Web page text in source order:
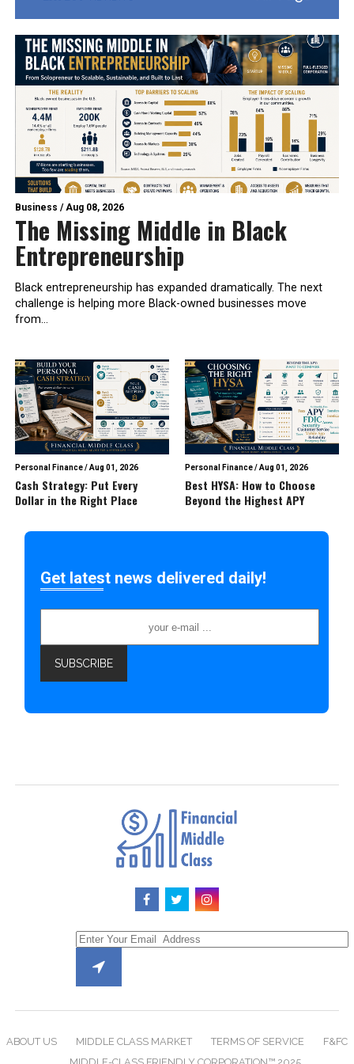
Business /Aug 08, 2026
The Missing Middle in Black
Entrepreneurship
Black entrepreneurship has expanded dramatically. The next
challenge is helping more Black-owned businesses move
from...
Personal Finance/Aug 01, 2026
Cash Strategy: Put Every
Dollar in the Right Place
Personal Finance/Aug 01, 2026
Best HYSA: How to Choose
Beyond the Highest APY
Get latest news delivered daily!
ABOUT US MIDDLE CLASS MARKET TERMS OF SERVICE
F&FC